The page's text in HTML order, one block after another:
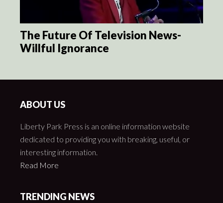
The Future Of Television News-
Willful Ignorance
ABOUT US
Liberty Park Press is an online information website
dedicated to providing you with breaking, useful, or
interesting information.
Read More
TRENDING NEWS